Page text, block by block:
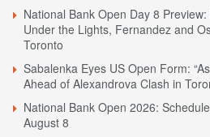
National Bank Open Day 8
Under the Lights, Fernandez and
Toronto
Sabalenka Eyes US Open Form:
Ahead of Alexandrova Clash in
National Bank Open 2026:
August 8